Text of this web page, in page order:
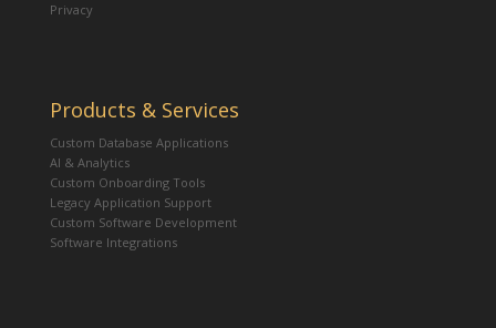
Privacy
Products & Services
Custom Database Applications
AI & Analytics
Custom Onboarding Tools
Legacy Application Support
Custom Software Development
Software Integrations